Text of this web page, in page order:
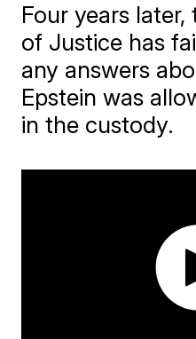
Four years
of Justice has
any answers
Epstein was
in the custody.